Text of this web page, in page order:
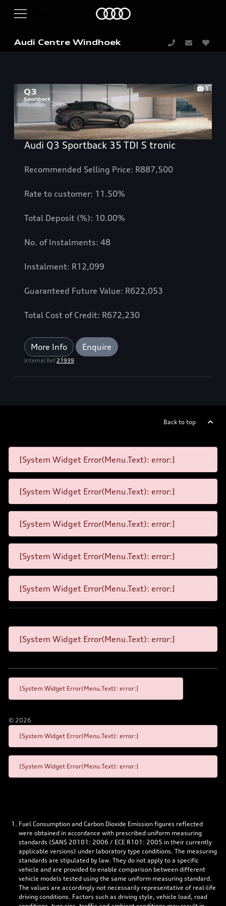
Audi Centre Windhoek
1
Audi Q3 Sportback 35 TDI S tronic
Recommended Selling Price: R887,500
Rate to customer: 11.50%
Total Deposit (%): 10.00%
No. of Instalments: 48
Instalment: R12,099
Guaranteed Future Value: R622,053
Total Cost of Credit: R672,230
More Info Enquire
Internal Ref21939
Back to top
[System Widget Error(Menu.Text): error:]
[System Widget Error(Menu.Text): error:]
[System Widget Error(Menu.Text): error:]
[System Widget Error(Menu.Text): error:]
[System Widget Error(Menu.Text): error:]
[System Widget Error(Menu.Text): error:]
[System Widget Error(Menu.Text): error:]
© 2026
[System Widget Error(Menu.Text): error:]
[System Widget Error(Menu.Text): error:]
Fuel Consumption and Carbon Dioxide Emission figures reflected
were obtained in accordance with prescribed uniform measuring
standards (SANS 20101: 2006 / ECE R101: 2005 in their currently
applicable versions) under laboratory type conditions. The measuring
standards are stipulated by law. They do not apply to a specific
vehicle and are provided to enable comparison between different
vehicle models tested using the same uniform measuring standard.
The values are accordingly not necessarily representative of real-life
driving conditions. Factors such as driving style, vehicle load, road